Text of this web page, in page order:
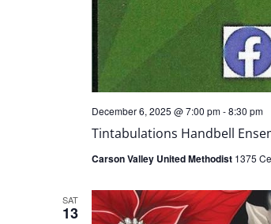
Tintabulations Handbell
December 6, 2025 @ 7:00 pm-8:30 pm
Carson Valley United Methodist 1375
SAT
13